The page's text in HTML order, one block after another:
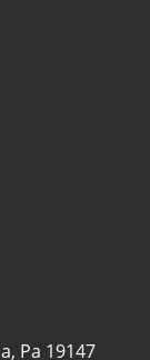
Pa 19147